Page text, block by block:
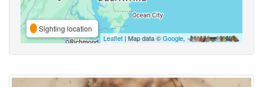
Sighting location
Leaflet | Map data ©Google,